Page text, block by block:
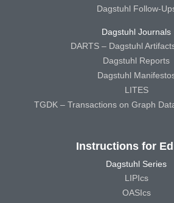
Dagstuhl Follow-
Dagstuhl Journals
DARTS – Dagstuhl
Dagstuhl Reports
Dagstuhl
LITES
TGDK – Transactions on Graph
Instructions for
Dagstuhl Series
LIPIcs
OASIcs